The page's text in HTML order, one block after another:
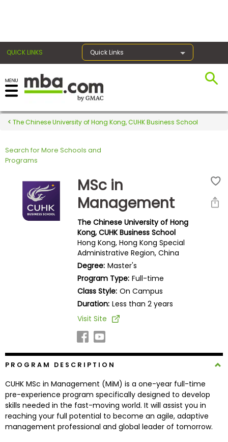
QUICK LINKS Quick Links
Register for the GMAT
Exams
Exam
Prepare
Explore
Connect
with
The Chinese University of Hong Kong, CUHK Business School
Search for More Schools and
Programs
MSc in
Management
The Chinese University of Hong
Kong, CUHK Business School
Hong Kong, Hong Kong Special
Administrative Region, China
Degree: Master's
Program Type: Full-time
Class Style: On Campus
Duration: Less than 2 years
Visit Site
PROGRAM DESCRIPTION
CUHK MSc in Management (MiM) is a one-year full-time
pre-experience program specifically designed to develop
skills needed in the fast-moving world. It will assist you in
reaching your full potential to become an agile, adaptive
management professional and global leader of tomorrow.